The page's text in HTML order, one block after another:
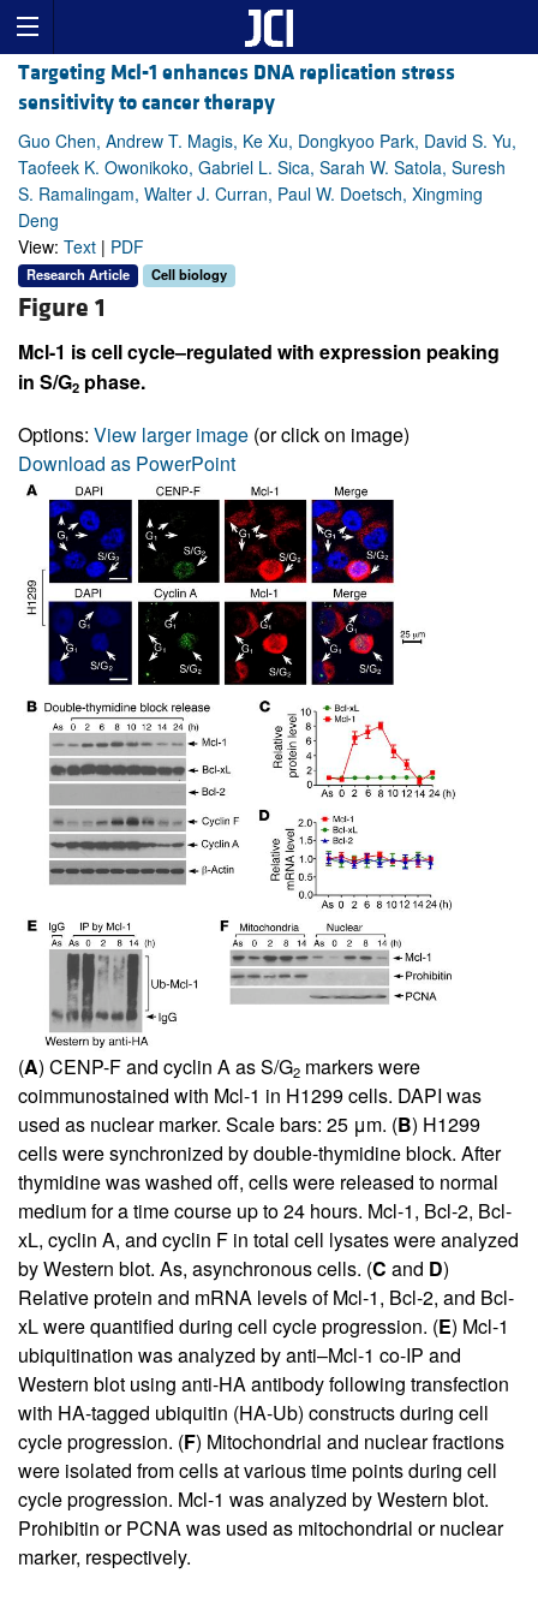
Targeting Mcl-1 enhances DNA replication stress
sensitivity to cancer therapy
Guo Chen, Andrew T. Magis, Ke Xu, Dongkyoo Park, David S. Yu,
Taofeek K. Owonikoko, Gabriel L. Sica, Sarah W. Satola, Suresh
S. Ramalingam, Walter J. Curran, Paul W. Doetsch, Xingming
Deng
View: Text | PDF
Research Article Cell biology
Figure 1
Mcl-1 is cell cycle–regulated with expression peaking
in S/G2 phase.
Options: View larger image (or click on image)
Download as PowerPoint
(A) CENP-F and cyclin A as S/G2 markers were
coimmunostained with Mcl-1 in H1299 cells. DAPI was
used as nuclear marker. Scale bars: 25 μm. (B) H1299
cells were synchronized by double-thymidine block. After
thymidine was washed off, cells were released to normal
medium for a time course up to 24 hours. Mcl-1, Bcl-2, Bcl-
xL, cyclin A, and cyclin F in total cell lysates were analyzed
by Western blot. As, asynchronous cells. (C and D)
Relative protein and mRNA levels of Mcl-1, Bcl-2, and Bcl-
xL were quantified during cell cycle progression. (E) Mcl-1
ubiquitination was analyzed by anti–Mcl-1 co-IP and
Western blot using anti-HA antibody following transfection
with HA-tagged ubiquitin (HA-Ub) constructs during cell
cycle progression. (F) Mitochondrial and nuclear fractions
were isolated from cells at various time points during cell
cycle progression. Mcl-1 was analyzed by Western blot.
Prohibitin or PCNA was used as mitochondrial or nuclear
marker, respectively.